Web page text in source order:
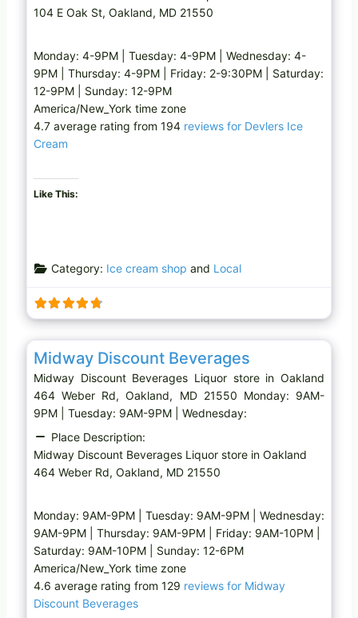
104 E Oak St, Oakland, MD 21550
Monday: 4-9PM | Tuesday: 4-9PM | Wednesday: 4-
9PM | Thursday: 4-9PM | Friday: 2-9:30PM | Saturday:
12-9PM | Sunday: 12-9PM
America/New_York time zone
4.7 average rating from 194 reviews for Devlers Ice
Cream
Like This:
Category: Ice cream shop and Local
Liquor store
Midway Discount Beverages
Midway Discount Beverages Liquor store in Oakland
464 Weber Rd, Oakland, MD 21550 Monday: 9AM-
9PM | Tuesday: 9AM-9PM | Wednesday:
Place Description:
Midway Discount Beverages Liquor store in Oakland
464 Weber Rd, Oakland, MD 21550
Monday: 9AM-9PM | Tuesday: 9AM-9PM | Wednesday:
9AM-9PM | Thursday: 9AM-9PM | Friday: 9AM-10PM |
Saturday: 9AM-10PM | Sunday: 12-6PM
America/New_York time zone
4.6 average rating from 129 reviews for Midway
Discount Beverages